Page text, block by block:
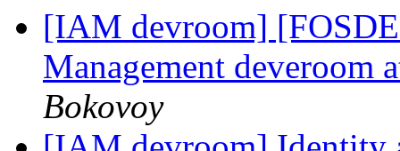
[IAM devroom]
Management deveroom
Bokovoy